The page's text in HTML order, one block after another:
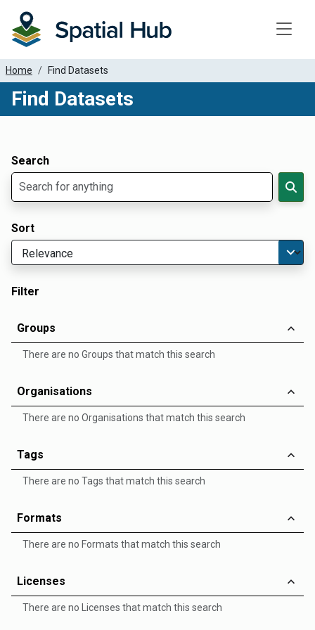
Home Find Datasets
Find Datasets
Search
Sort
Filter
Groups
There are no Groups that match this search
Organisations
There are no Organisations that match this search
Tags
There are no Tags that match this search
Formats
There are no Formats that match this search
Licenses
There are no Licenses that match this search